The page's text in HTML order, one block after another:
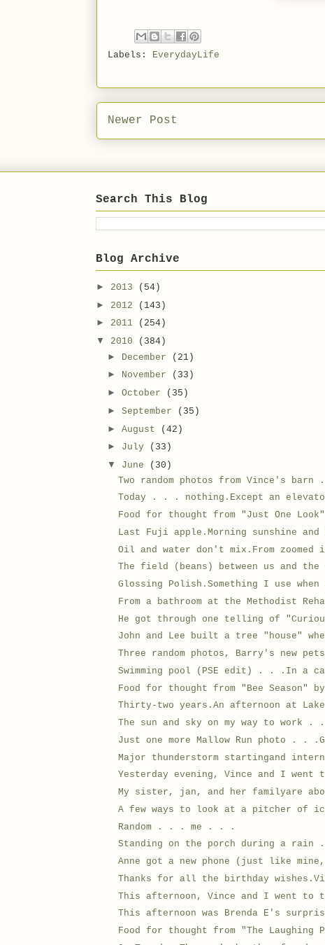
Labels: EverydayLife
Newer Post
Search This Blog
Blog Archive
► 2013
(54)
► 2012
(143)
► 2011
(254)
▼ 2010
(384)
► December
(21)
► November
(33)
► October
(35)
► September
(35)
► August
(42)
► July
(33)
▼ June
(30)
Two random photos from Vince's
Today . . . nothing.Except an
Food for thought from "Just One
Last Fuji apple.Morning sunshine
Oil and water don't mix.From
The field (beans) between us and
Glossing Polish.Something I use
From a bathroom at the Methodist
He got through one telling of
John and Lee built a tree "house"
Three random photos, Barry's new
Swimming pool (PSE edit) . . .In a
Food for thought from "Bee Season"
Thirty-two years.An afternoon at
The sun and sky on my way to work .
Just one more Mallow Run photo . .
Major thunderstorm startingand
Yesterday evening, Vince and I went
My sister, jan, and her familyare
A few ways to look at a pitcher of
Random . . . me . . .
Standing on the porch during a
Anne got a new phone (just like
Thanks for all the birthday
This afternoon, Vince and I went to
This afternoon was Brenda E's
Food for thought from "The Laughing